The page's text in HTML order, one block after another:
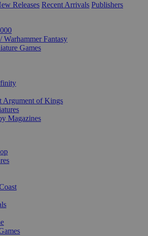
Releases Recent Arrivals Publishers
Warhammer Fantasy
Games
Argument of Kings
Magazines